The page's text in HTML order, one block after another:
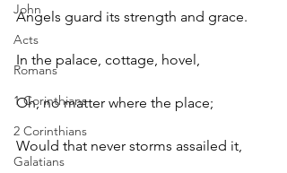
John
Acts
Romans
1 Corinthians
2 Corinthians
Galatians
Angels guard its strength and grace.
In the palace, cottage, hovel,
Oh, no matter where the place;
Would that never storms assailed it,